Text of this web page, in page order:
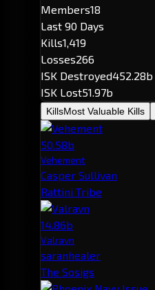
Members18
Last 90 Days
Kills1,419
Losses266
ISK Destroyed452.28b
ISK Lost51.97b
KillsMost Valuable Kills
50.58b
Vehement
Casper Sullivan
Rattini Tribe
14.86b
Valravn
saranhealer
The Sosigs